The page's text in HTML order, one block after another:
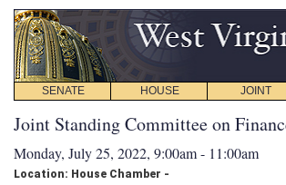
SENATE HOUSE JOINT
Joint Standing Committee on
Monday, July 25, 2022, 9:00am - 11:00am
Location: House Chamber -